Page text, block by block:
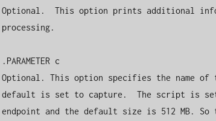
Optional.  This option prints additional
processing.
.PARAMETER c
Optional. This option specifies the name
default is set to capture.  The script is
endpoint and the default size is 512 MB.